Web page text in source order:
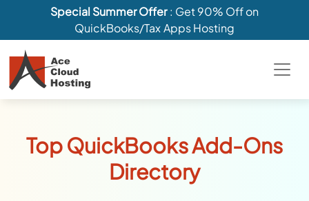
Special Summer Offer: Get 90% Off on
QuickBooks/Tax Apps Hosting
Top QuickBooks Add-Ons
Directory